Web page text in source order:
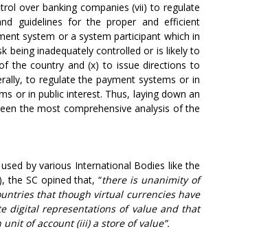
over banking companies (vii) to regulate
guidelines for the proper and efficient
system or a system participant which in
being inadequately controlled or is likely to
the country and (x) to issue directions to
to regulate the payment systems or in
or in public interest. Thus, laying down an
the most comprehensive analysis of the
by various International Bodies like the
the SC opined that, “there is unanimity of
that though virtual currencies have
digital representations of value and that
of account (iii) a store of value”.